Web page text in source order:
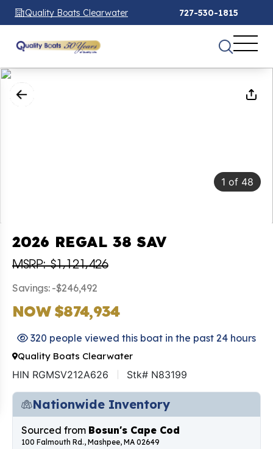
Quality Boats Clearwater 727-530-1815
1 of 48
2026 REGAL 38 SAV
MSRP: $1,121,426
Savings: -$246,492
NOW $874,934
320 people viewed this boat in the past 24 hours
Quality Boats Clearwater
HIN RGMSV212A626 Stk# N83199
Nationwide Inventory
Sourced from Bosun's Cape Cod
100 Falmouth Rd., Mashpee, MA 02649